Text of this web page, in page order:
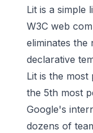
Lit is a simple
W3C web
eliminates the
declarative
Lit is the
the 5th most
Google's
dozens of